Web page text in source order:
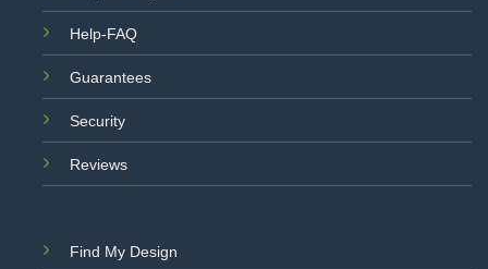
Help-FAQ
Guarantees
Security
Reviews
Find My Design